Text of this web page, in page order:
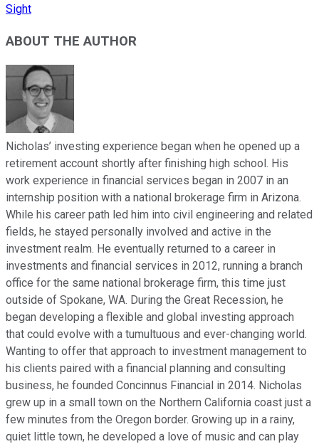
Sight
ABOUT THE AUTHOR
Nicholas’ investing experience began when he opened up a
retirement account shortly after finishing high school. His
work experience in financial services began in 2007 in an
internship position with a national brokerage firm in Arizona.
While his career path led him into civil engineering and related
fields, he stayed personally involved and active in the
investment realm. He eventually returned to a career in
investments and financial services in 2012, running a branch
office for the same national brokerage firm, this time just
outside of Spokane, WA. During the Great Recession, he
began developing a flexible and global investing approach
that could evolve with a tumultuous and ever-changing world.
Wanting to offer that approach to investment management to
his clients paired with a financial planning and consulting
business, he founded Concinnus Financial in 2014. Nicholas
grew up in a small town on the Northern California coast just a
few minutes from the Oregon border. Growing up in a rainy,
quiet little town, he developed a love of music and can play